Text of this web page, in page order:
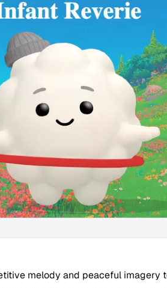
melody and peaceful imagery